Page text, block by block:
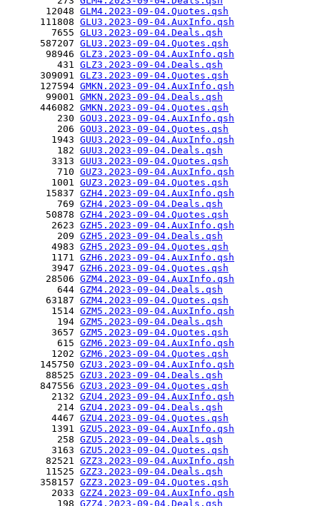
       12048
GLM4.2023-09-04.Quotes.qsh
      111808
GLU3.2023-09-04.AuxInfo.qsh
        7655
GLU3.2023-09-04.Deals.qsh
      587207
GLU3.2023-09-04.Quotes.qsh
       98946
GLZ3.2023-09-04.AuxInfo.qsh
         431
GLZ3.2023-09-04.Deals.qsh
      309091
GLZ3.2023-09-04.Quotes.qsh
      127594
GMKN.2023-09-04.AuxInfo.qsh
       99001
GMKN.2023-09-04.Deals.qsh
      446082
GMKN.2023-09-04.Quotes.qsh
         230
GOU3.2023-09-04.AuxInfo.qsh
         206
GOU3.2023-09-04.Quotes.qsh
        1943
GUU3.2023-09-04.AuxInfo.qsh
         182
GUU3.2023-09-04.Deals.qsh
        3313
GUU3.2023-09-04.Quotes.qsh
         710
GUZ3.2023-09-04.AuxInfo.qsh
        1001
GUZ3.2023-09-04.Quotes.qsh
       15837
GZH4.2023-09-04.AuxInfo.qsh
         769
GZH4.2023-09-04.Deals.qsh
       50878
GZH4.2023-09-04.Quotes.qsh
        2623
GZH5.2023-09-04.AuxInfo.qsh
         209
GZH5.2023-09-04.Deals.qsh
        4983
GZH5.2023-09-04.Quotes.qsh
        1171
GZH6.2023-09-04.AuxInfo.qsh
        3947
GZH6.2023-09-04.Quotes.qsh
       28506
GZM4.2023-09-04.AuxInfo.qsh
         644
GZM4.2023-09-04.Deals.qsh
       63187
GZM4.2023-09-04.Quotes.qsh
        1514
GZM5.2023-09-04.AuxInfo.qsh
         194
GZM5.2023-09-04.Deals.qsh
        3657
GZM5.2023-09-04.Quotes.qsh
         615
GZM6.2023-09-04.AuxInfo.qsh
        1202
GZM6.2023-09-04.Quotes.qsh
      145750
GZU3.2023-09-04.AuxInfo.qsh
       88525
GZU3.2023-09-04.Deals.qsh
      847556
GZU3.2023-09-04.Quotes.qsh
        2132
GZU4.2023-09-04.AuxInfo.qsh
         214
GZU4.2023-09-04.Deals.qsh
        4467
GZU4.2023-09-04.Quotes.qsh
        1391
GZU5.2023-09-04.AuxInfo.qsh
         258
GZU5.2023-09-04.Deals.qsh
        3163
GZU5.2023-09-04.Quotes.qsh
       82521
GZZ3.2023-09-04.AuxInfo.qsh
       11525
GZZ3.2023-09-04.Deals.qsh
      358157
GZZ3.2023-09-04.Quotes.qsh
        2033
GZZ4.2023-09-04.AuxInfo.qsh
         198
GZZ4.2023-09-04.Deals.qsh